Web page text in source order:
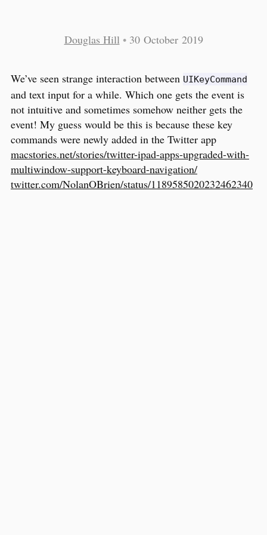
Douglas Hill • 30 October 2019
We’ve seen strange interaction between UIKeyCommand
and text input for a while. Which one gets the event is
not intuitive and sometimes somehow neither gets the
event! My guess would be this is because these key
commands were newly added in the Twitter app
macstories.net/stories/twitter-ipad-apps-upgraded-with-
multiwindow-support-keyboard-navigation/
twitter.com/NolanOBrien/status/1189585020232462340